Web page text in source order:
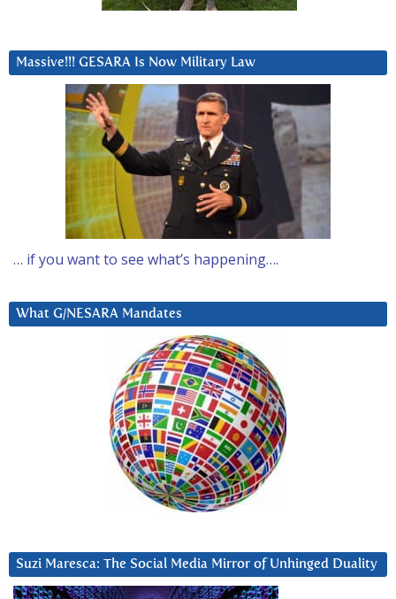
Massive!!! GESARA Is Now Military Law
… if you want to see what’s happening….
What G/NESARA Mandates
Suzi Maresca: The Social Media Mirror of Unhinged Duality